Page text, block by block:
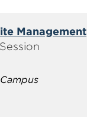
Management